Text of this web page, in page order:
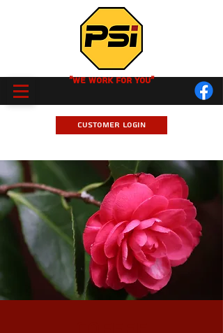
Customer Login
"We Work for you"